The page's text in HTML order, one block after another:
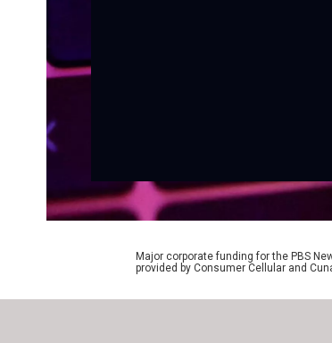
Major corporate funding for the PBS
provided by Consumer Cellular and